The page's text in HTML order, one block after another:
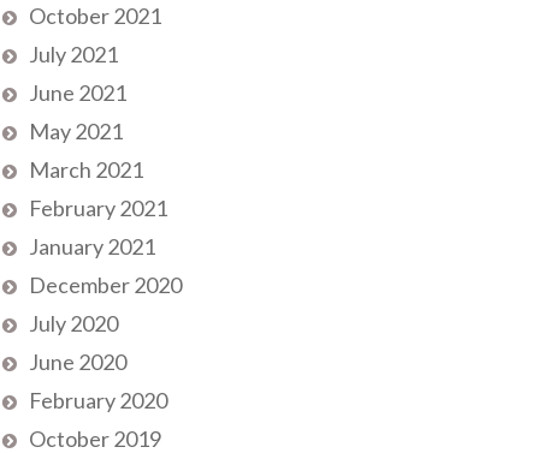
October 2021
July 2021
June 2021
May 2021
March 2021
February 2021
January 2021
December 2020
July 2020
June 2020
February 2020
October 2019